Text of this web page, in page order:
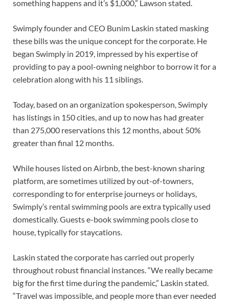
something happens and it’s $1,000,” Lawson stated.
Swimply founder and CEO Bunim Laskin stated masking
these bills was the unique concept for the corporate. He
began Swimply in 2019, impressed by his expertise of
providing to pay a pool-owning neighbor to borrow it for a
celebration along with his 11 siblings.
Today, based on an organization spokesperson, Swimply
has listings in 150 cities, and up to now has had greater
than 275,000 reservations this 12 months, about 50%
greater than final 12 months.
While houses listed on Airbnb, the best-known sharing
platform, are sometimes utilized by out-of-towners,
corresponding to for enterprise journeys or holidays,
Swimply’s rental swimming pools are extra typically used
domestically. Guests e-book swimming pools close to
house, typically for staycations.
Laskin stated the corporate has carried out properly
throughout robust financial instances. “We really became
big for the first time during the pandemic,” Laskin stated.
“Travel was impossible, and people more than ever needed